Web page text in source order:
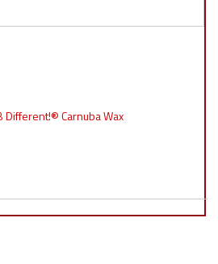
Different!® Carnuba Wax